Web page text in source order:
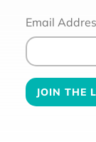
Email